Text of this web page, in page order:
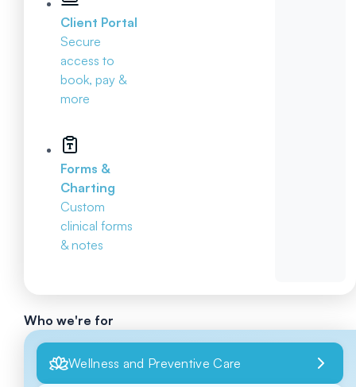
Client Portal
Secure
access to
book, pay &
more
Forms &
Charting
Custom
clinical forms
& notes
Who we're for
Wellness and Preventive Care